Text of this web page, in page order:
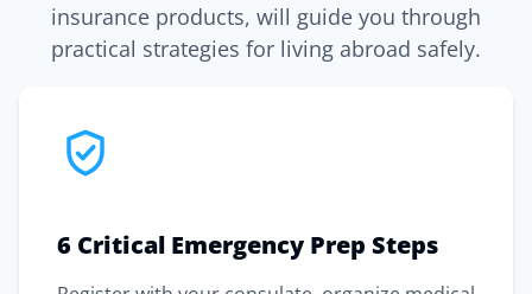
insurance products, will guide you through
practical strategies for living abroad safely.
6 Critical Emergency Prep Steps